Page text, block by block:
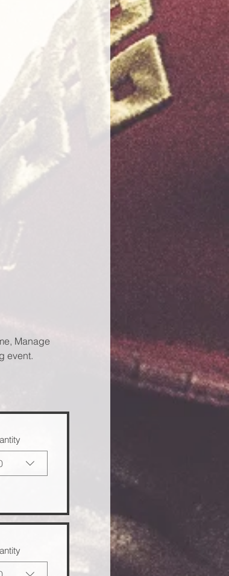
Manage
event.